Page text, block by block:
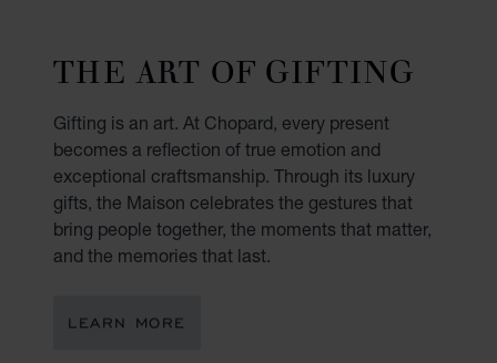
THE ART OF GIFTING
Gifting is an art. At Chopard, every present
becomes a reflection of true emotion and
exceptional craftsmanship. Through its luxury
gifts, the Maison celebrates the gestures that
bring people together, the moments that matter,
and the memories that last.
LEARN MORE